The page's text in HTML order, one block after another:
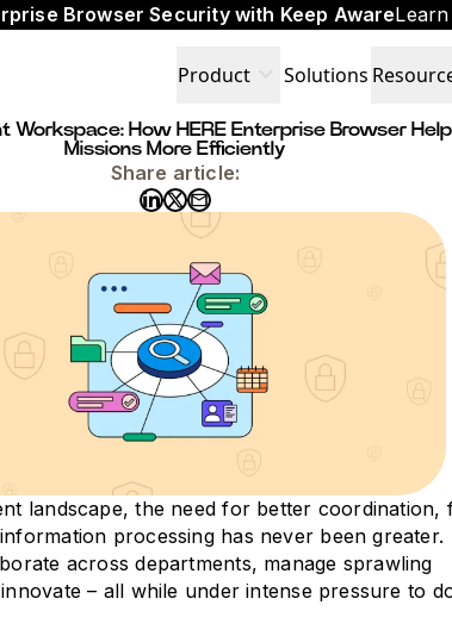
Browser Security with Keep Aware
Product Solutions
Workspace: How HERE Enterprise Browser
Missions More Efficiently
Share article:
landscape, the need for better coordination,
processing has never been greater.
across departments, manage sprawling
– all while under intense pressure to